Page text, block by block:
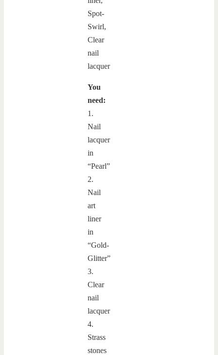
You
need:
1.
Nail
lacquer
in
“Pearl”
2.
Nail
art
liner
in
“Gold-
Glitter”
3.
Clear
nail
lacquer
4.
Strass
stones